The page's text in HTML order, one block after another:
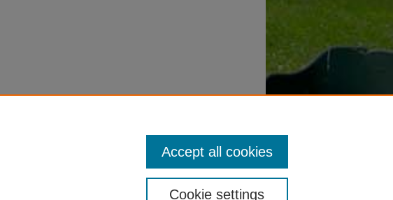
Cookie settings
Accept all cookies